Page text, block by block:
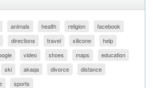
animals health religion
facebook
directions travel silicone
help
video shoes maps
education
ski akaqa divorce
distance
sports